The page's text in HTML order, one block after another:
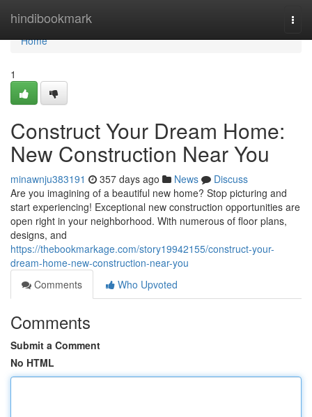
hindibookmark
Home
Home
1
Construct Your Dream Home:
New Construction Near You
minawnju383191 357 days ago News
Discuss
Are you imagining of a beautiful new home? Stop picturing and
start experiencing! Exceptional new construction opportunities are
open right in your neighborhood. With numerous of floor plans,
designs, and
https://thebookmarkage.com/story19942155/construct-your-
dream-home-new-construction-near-you
Comments
Who Upvoted
Comments
Submit a Comment
No HTML